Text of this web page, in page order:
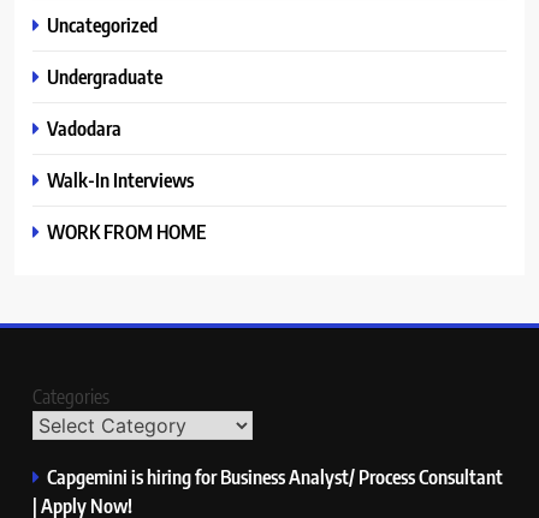
Uncategorized
Undergraduate
Vadodara
Walk-In Interviews
WORK FROM HOME
Categories
Capgemini is hiring for Business Analyst/ Process Consultant
| Apply Now!